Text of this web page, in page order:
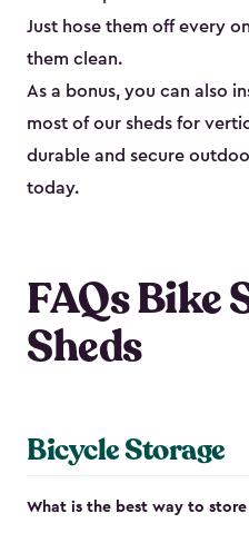
Just hose them off every
them clean.
As a bonus, you can also
most of our sheds for
durable and secure
today.
FAQs Bike
Sheds
Bicycle Storage
What is the best way to store